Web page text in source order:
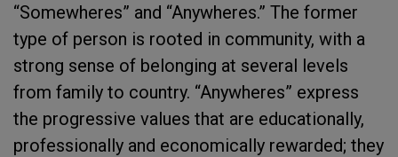
“Somewheres” and “Anywheres.” The former
type of person is rooted in community, with a
strong sense of belonging at several levels
from family to country. “Anywheres” express
the progressive values that are educationally,
professionally and economically rewarded; they